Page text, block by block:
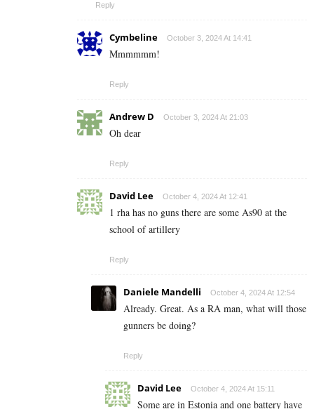
Reply
Cymbeline October 3, 2024 At 14:41
Mmmmmm!
Reply
Andrew D October 3, 2024 At 21:03
Oh dear
Reply
David Lee October 4, 2024 At 12:41
1 rha has no guns there are some As90 at the
school of artillery
Reply
Daniele Mandelli October 4, 2024 At 12:54
Already. Great. As a RA man, what will those
gunners be doing?
Reply
David Lee October 4, 2024 At 15:11
Some are in Estonia and one battery have